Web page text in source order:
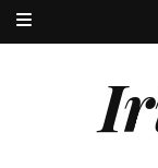
The Very Best